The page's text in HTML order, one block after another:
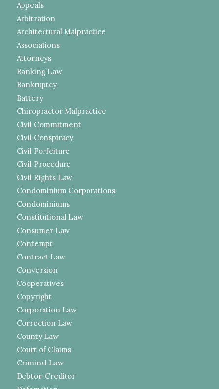
Appeals
Arbitration
Architectural Malpractice
Associations
Attorneys
Banking Law
Bankruptcy
Battery
Chiropractor Malpractice
Civil Commitment
Civil Conspiracy
Civil Forfeiture
Civil Procedure
Civil Rights Law
Condominium Corporations
Condominiums
Constitutional Law
Consumer Law
Contempt
Contract Law
Conversion
Cooperatives
Copyright
Corporation Law
Correction Law
County Law
Court of Claims
Criminal Law
Debtor-Creditor